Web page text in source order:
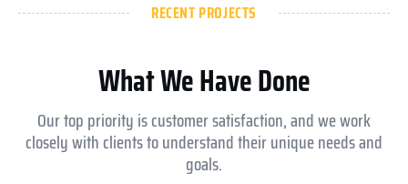
RECENT PROJECTS
What We Have Done
Our top priority is customer satisfaction, and we work
closely with clients to understand their unique needs and
goals.